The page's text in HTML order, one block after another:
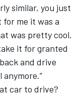
similar, you just
me it was a
was pretty cool.
it for granted
and drive
car to drive?